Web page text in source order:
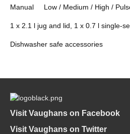
Manual Low / Medium / High /
1 x 2.1 l jug and lid, 1 x 0.7 l single-
Dishwasher safe accessories
Visit Vaughans on Facebook
Visit Vaughans on Twitter